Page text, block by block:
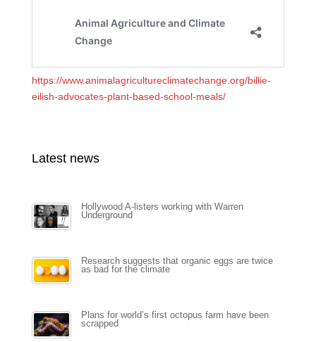
https://www.animalagricultureclimatechange.org/billie-
eilish-advocates-plant-based-school-meals/
Latest news
Hollywood A-listers working with Warren
Underground
Research suggests that organic eggs are twice
as bad for the climate
Plans for world’s first octopus farm have been
scrapped